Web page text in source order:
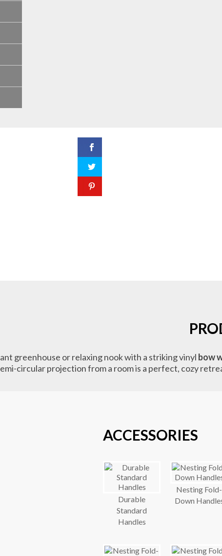
greenhouse or relaxing nook with a striking vinyl bow
circular projection from a room is a perfect, cozy
ACCESSORIES
Durable
Standard
Handles
Nesting Fold-
Down